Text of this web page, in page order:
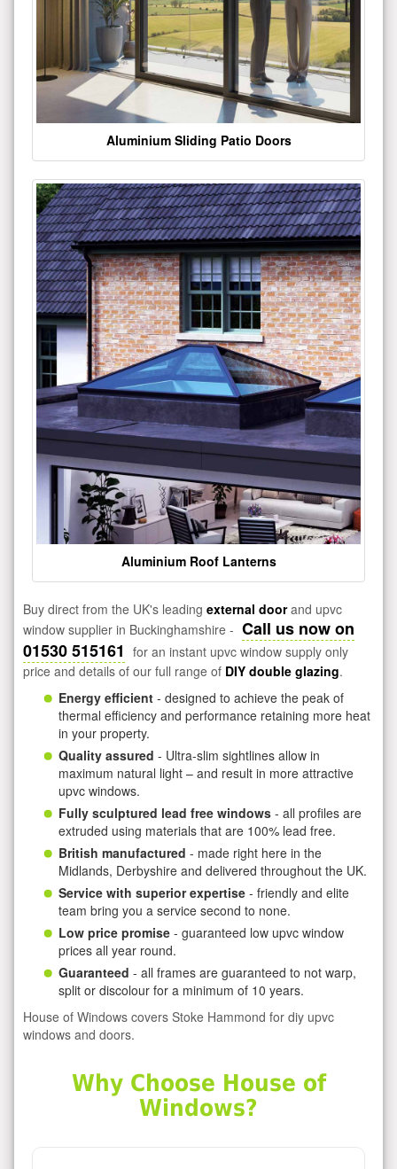
Aluminium Sliding Patio Doors
Aluminium Roof Lanterns
Buy direct from the UK's leading external doorand upvc
window supplier in Buckinghamshire - Call us now on
01530 515161 for an instant upvc window supply only
price and details of our full range of DIY double glazing.
Energy efficient - designed to achieve the peak of
thermal efficiency and performance retaining more heat
in your property.
Quality assured - Ultra-slim sightlines allow in
maximum natural light – and result in more attractive
upvc windows.
Fully sculptured lead free windows - all profiles are
extruded using materials that are 100% lead free.
British manufactured - made right here in the
Midlands, Derbyshire and delivered throughout the UK.
Service with superior expertise - friendly and elite
team bring you a service second to none.
Low price promise - guaranteed low upvc window
prices all year round.
Guaranteed - all frames are guaranteed to not warp,
split or discolour for a minimum of 10 years.
House of Windows covers Stoke Hammond for diy upvc
windows and doors.
Why Choose House of
Windows?